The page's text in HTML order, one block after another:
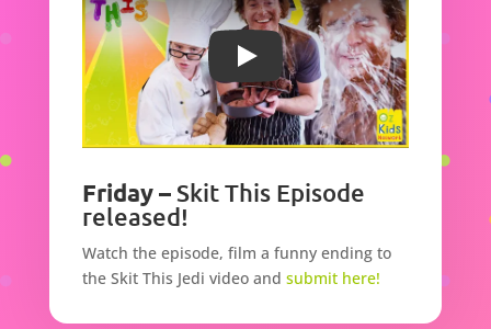
Play
Friday –Skit This Episode
released!
Watch the episode, film a funny ending to
the Skit This Jedi video and submit here!